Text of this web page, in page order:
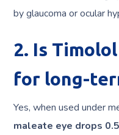
by glaucoma or ocular
2. Is
for long-
Yes, when used under
maleate eye drops